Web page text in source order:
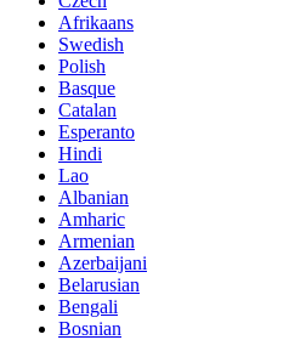
Afrikaans
Swedish
Polish
Basque
Catalan
Esperanto
Hindi
Lao
Albanian
Amharic
Armenian
Azerbaijani
Belarusian
Bengali
Bosnian